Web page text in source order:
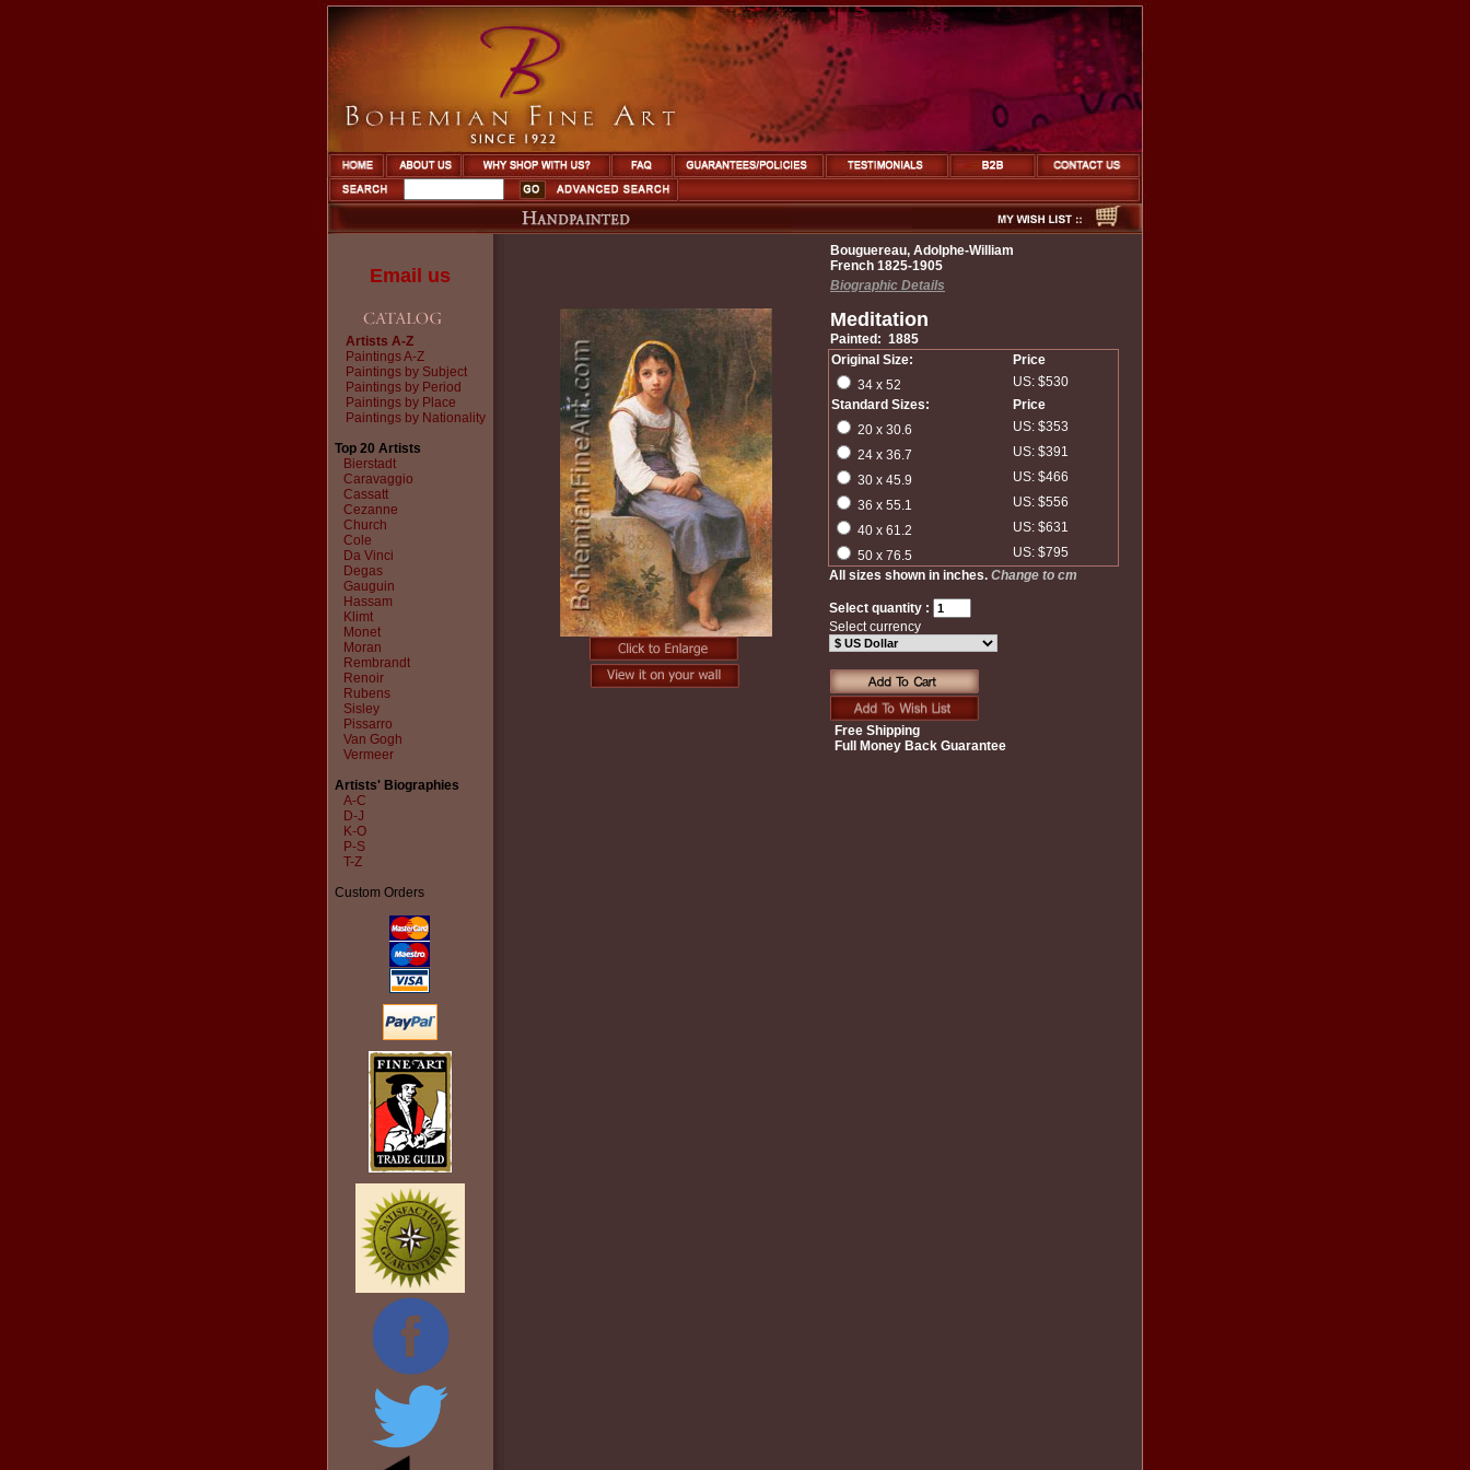
Email us
Artists A-Z
Paintings A-Z
Paintings by Subject
Paintings by Period
Paintings by Place
Paintings by Nationality
Top 20 Artists
Bierstadt
Caravaggio
Cassatt
Cezanne
Church
Cole
Da Vinci
Degas
Gauguin
Hassam
Klimt
Monet
Moran
Rembrandt
Renoir
Rubens
Sisley
Pissarro
Van Gogh
Vermeer
Artists' Biographies
A-C
D-J
K-O
P-S
T-Z
Custom Orders
Bouguereau, Adolphe-William
French 1825-1905
Biographic Details
Meditation
Painted: 1885
Original Size:
Price
34 x 52
US: $530
Standard Sizes:
Price
20 x 30.6
US: $353
24 x 36.7
US: $391
30 x 45.9
US: $466
36 x 55.1
US: $556
40 x 61.2
US: $631
50 x 76.5
US: $795
All sizes shown in inches. Change to cm
Select quantity :
Select currency
Free Shipping
Full Money Back Guarantee